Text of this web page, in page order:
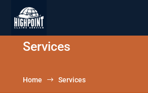
Services
Home $ Services